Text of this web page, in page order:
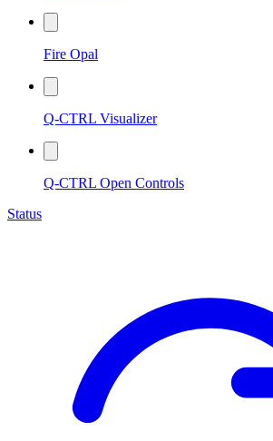
Fire Opal
Q-CTRL Visualizer
Q-CTRL Open Controls
Status